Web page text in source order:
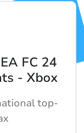
FC 24
- Xbox
top-